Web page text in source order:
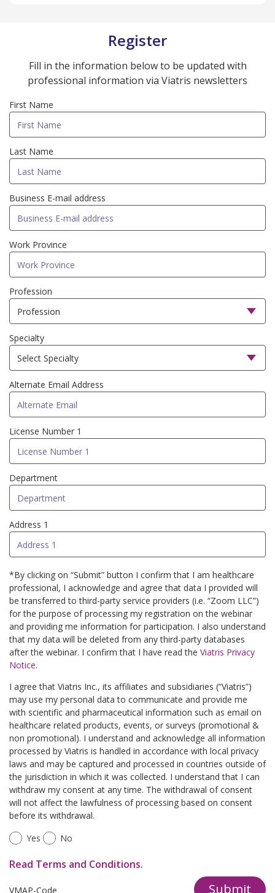
Register
Fill in the information below to be updated with
professional information via Viatris newsletters
First Name
Last Name
Business E-mail address
Work Province
Profession
Specialty
Alternate Email Address
License Number 1
Department
Address 1
*By clicking on “Submit” button I confirm that I am healthcare
professional, I acknowledge and agree that data I provided will
be transferred to third-party service providers (i.e. “Zoom LLC”)
for the purpose of processing my registration on the webinar
and providing me information for participation. I also understand
that my data will be deleted from any third-party databases
after the webinar. I confirm that I have read the Viatris Privacy
Notice.
I agree that Viatris Inc., its affiliates and subsidiaries (“Viatris”)
may use my personal data to communicate and provide me
with scientific and pharmaceutical information such as email on
healthcare related products, events, or surveys (promotional &
non promotional). I understand and acknowledge all information
processed by Viatris is handled in accordance with local privacy
laws and may be captured and processed in countries outside of
the jurisdiction in which it was collected. I understand that I can
withdraw my consent at any time. The withdrawal of consent
will not affect the lawfulness of processing based on consent
before its withdrawal.
Yes
No
Read Terms and Conditions.
VMAP-Code Submit